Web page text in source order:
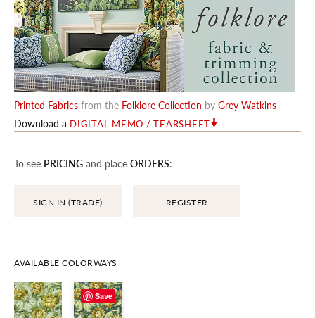
Printed Fabrics from the Folklore Collection by Grey Watkins
Download a DIGITAL MEMO / TEARSHEET
To see PRICING and place ORDERS:
SIGN IN (TRADE) REGISTER
AVAILABLE COLORWAYS
Save